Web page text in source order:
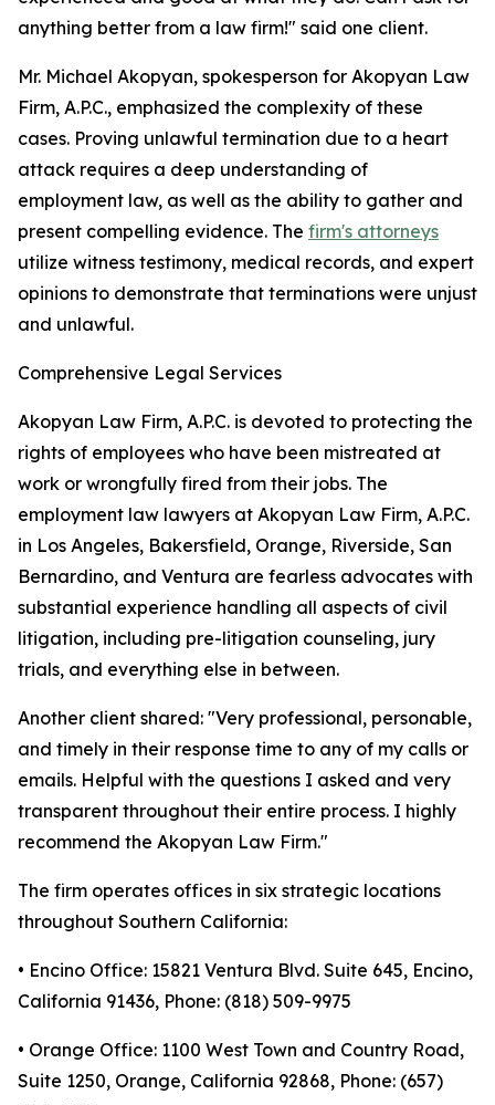
anything better from a law firm!" said one client.
Mr. Michael Akopyan, spokesperson for Akopyan Law
Firm, A.P.C., emphasized the complexity of these
cases. Proving unlawful termination due to a heart
attack requires a deep understanding of
employment law, as well as the ability to gather and
present compelling evidence. The firm's attorneys
utilize witness testimony, medical records, and expert
opinions to demonstrate that terminations were unjust
and unlawful.
Comprehensive Legal Services
Akopyan Law Firm, A.P.C. is devoted to protecting the
rights of employees who have been mistreated at
work or wrongfully fired from their jobs. The
employment law lawyers at Akopyan Law Firm, A.P.C.
in Los Angeles, Bakersfield, Orange, Riverside, San
Bernardino, and Ventura are fearless advocates with
substantial experience handling all aspects of civil
litigation, including pre-litigation counseling, jury
trials, and everything else in between.
Another client shared: "Very professional, personable,
and timely in their response time to any of my calls or
emails. Helpful with the questions I asked and very
transparent throughout their entire process. I highly
recommend the Akopyan Law Firm."
The firm operates offices in six strategic locations
throughout Southern California:
• Encino Office: 15821 Ventura Blvd. Suite 645, Encino,
California 91436, Phone: (818) 509-9975
• Orange Office: 1100 West Town and Country Road,
Suite 1250, Orange, California 92868, Phone: (657)